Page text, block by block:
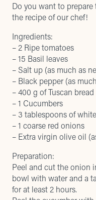
Do you want to
the recipe of our chef!
Ingredients:
– 2 Ripe tomatoes
– 15 Basil leaves
– Salt up (as much as
– Black pepper (as
– 400 g of Tuscan
– 1 Cucumbers
– 3 tablespoons of
– 1 coarse red onions
– Extra virgin olive oil
Preparation:
Peel and cut the onion
bowl with water and a
for at least 2 hours.